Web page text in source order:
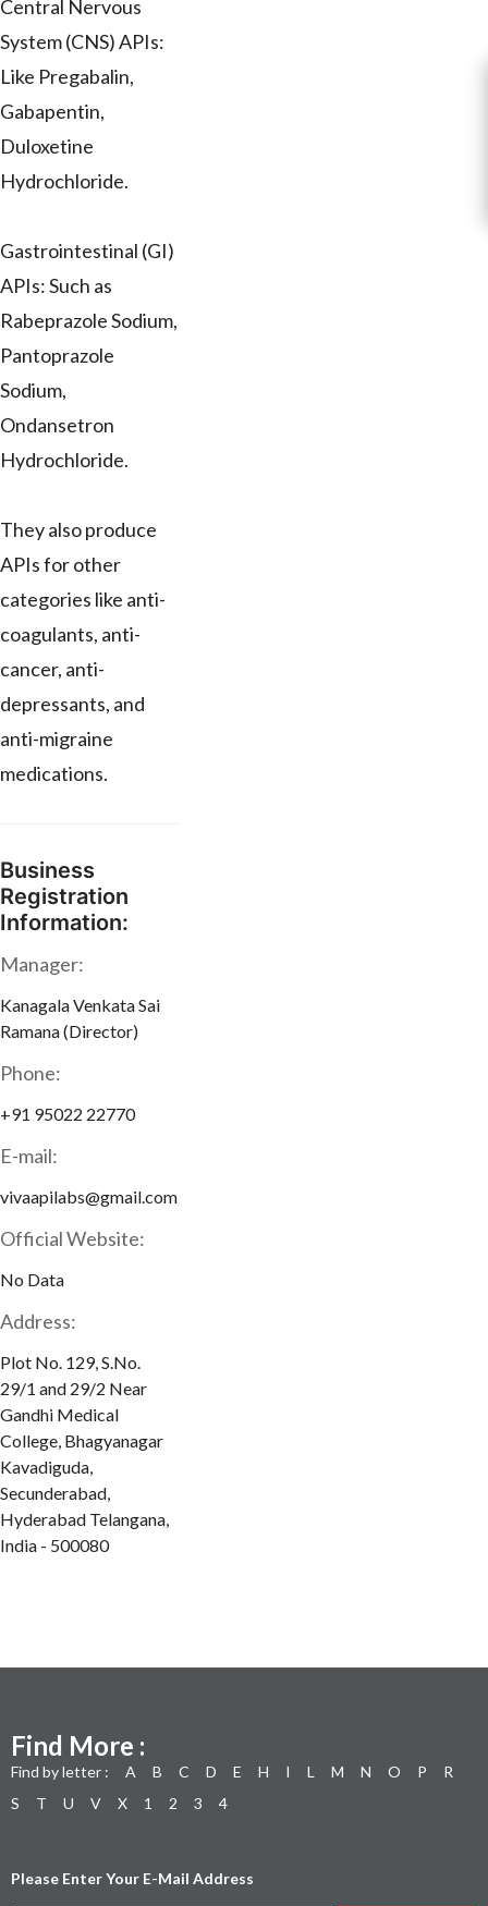
Central Nervous
System (CNS) APIs:
Like Pregabalin,
Gabapentin,
Duloxetine
Hydrochloride.
Gastrointestinal (GI)
APIs: Such as
Rabeprazole Sodium,
Pantoprazole
Sodium,
Ondansetron
Hydrochloride.
They also produce
APIs for other
categories like anti-
coagulants, anti-
cancer, anti-
depressants, and
anti-migraine
medications.
Business
Registration
Information:
Manager:
Kanagala Venkata Sai
Ramana (Director)
Phone:
+91 95022 22770
E-mail:
vivaapilabs@gmail.com
Official Website:
No Data
Address:
Plot No. 129, S.No.
29/1 and 29/2 Near
Gandhi Medical
College, Bhagyanagar
Kavadiguda,
Secunderabad,
Hyderabad Telangana,
India - 500080
Find More :
Find by letter : A B C D E H I L M N O P
R
S
T U V X 1 2 3 4
Please Enter Your E-Mail Address